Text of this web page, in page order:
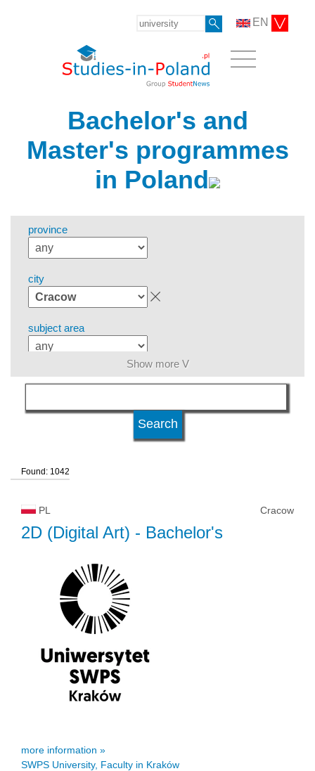
EN
Bachelor's and
Master's programmes
in Poland
province
city
subject area
language
kind of studies
university type
university status
Show more V
Found: 1042
PL Cracow
2D (Digital Art) - Bachelor's
more information »
SWPS University, Faculty in Kraków